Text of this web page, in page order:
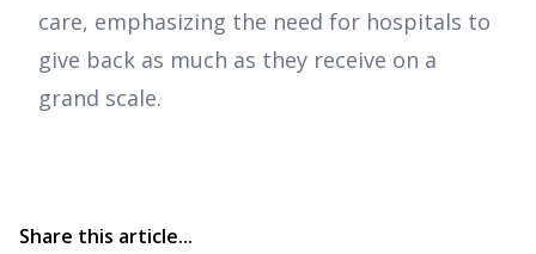
care, emphasizing the need for hospitals to
give back as much as they receive on a
grand scale.
Share this article...